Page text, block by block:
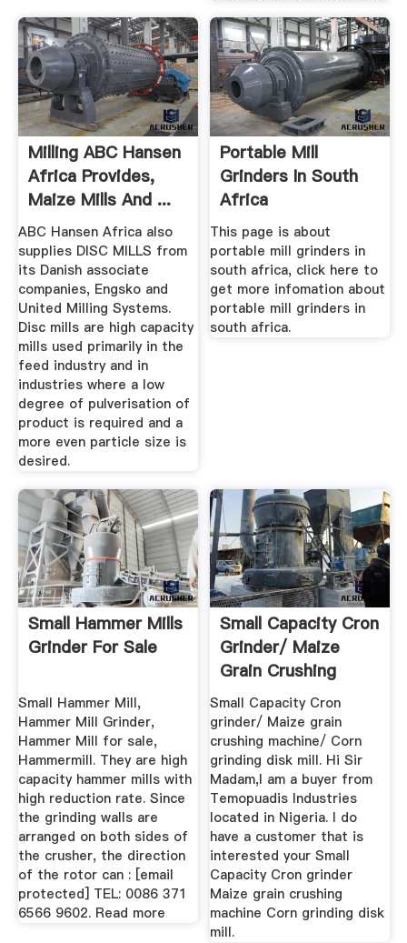
Milling ABC Hansen
Africa Provides,
Maize Mills And ...
ABC Hansen Africa also
supplies DISC MILLS from
its Danish associate
companies, Engsko and
United Milling Systems.
Disc mills are high capacity
mills used primarily in the
feed industry and in
industries where a low
degree of pulverisation of
product is required and a
more even particle size is
desired.
Portable Mill
Grinders In South
Africa
This page is about
portable mill grinders in
south africa, click here to
get more infomation about
portable mill grinders in
south africa.
Small Hammer Mills
Grinder For Sale
Small Hammer Mill,
Hammer Mill Grinder,
Hammer Mill for sale,
Hammermill. They are high
capacity hammer mills with
high reduction rate. Since
the grinding walls are
arranged on both sides of
the crusher, the direction
of the rotor can : [email
protected] TEL: 0086 371
6566 9602. Read more
Small Capacity Cron
Grinder/ Maize
Grain Crushing
Machine ...
Small Capacity Cron
grinder/ Maize grain
crushing machine/ Corn
grinding disk mill. Hi Sir
Madam,I am a buyer from
Temopuadis Industries
located in Nigeria. I do
have a customer that is
interested your Small
Capacity Cron grinder
Maize grain crushing
machine Corn grinding disk
mill.